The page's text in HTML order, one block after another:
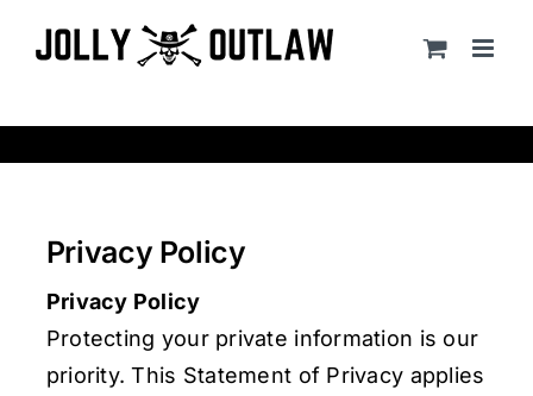
Privacy Policy
Privacy Policy
Protecting your private information is our
priority. This Statement of Privacy applies